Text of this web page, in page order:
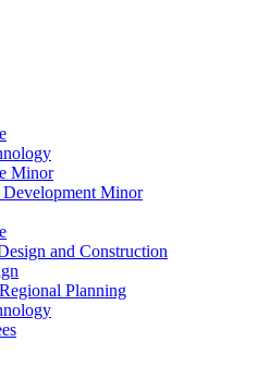
Minor
Development Minor
and Construction
Planning